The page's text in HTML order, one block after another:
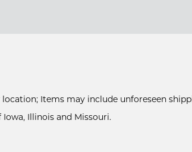
Items may include unforeseen
Illinois and Missouri.